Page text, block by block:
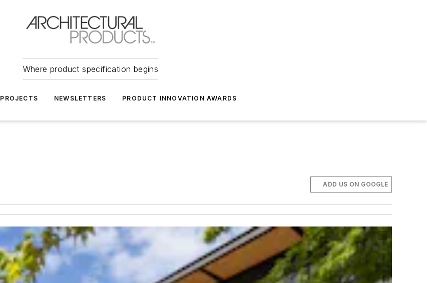
Where product specification begins
PROJECTS NEWSLETTERS PRODUCT INNOVATION AWARDS
ADD US ON GOOGLE